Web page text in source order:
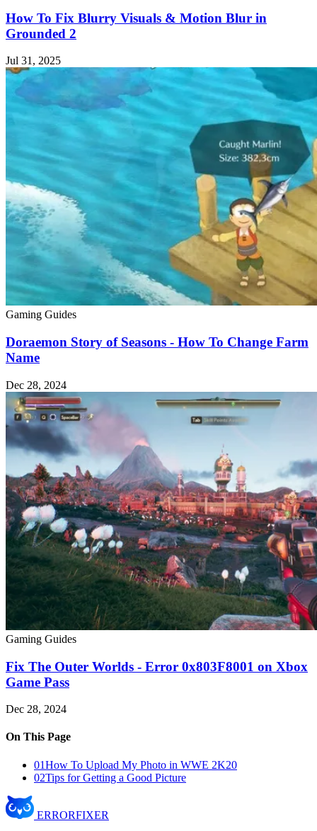
How To Fix Blurry Visuals & Motion Blur in
Grounded 2
Jul 31, 2025
Gaming Guides
Doraemon Story of Seasons - How To Change Farm
Name
Dec 28, 2024
Gaming Guides
Fix The Outer Worlds - Error 0x803F8001 on Xbox
Game Pass
Dec 28, 2024
On This Page
01How To Upload My Photo in WWE 2K20
02Tips for Getting a Good Picture
ERRORFIXER